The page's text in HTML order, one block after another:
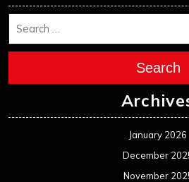
Search
January 2026
December
November